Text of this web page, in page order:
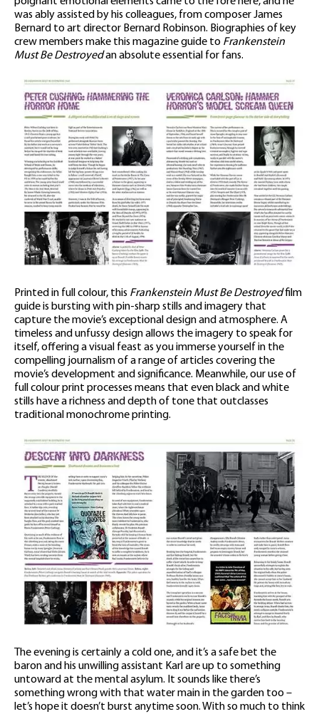
was ably assisted by his colleagues, from composer James
Bernard to art director Bernard Robinson. Biographies of key
crew members make this magazine guide to Frankenstein
Must Be Destroyedan absolute essential for fans.
Printed in full colour, this Frankenstein Must Be Destroyedfilm
guide is bursting with pin-sharp stills and imagery that
capture the movie’s exceptional design and atmosphere. A
timeless and unfussy design allows the imagery to speak for
itself, offering a visual feast as you immerse yourself in the
compelling journalism of a range of articles covering the
movie’s development and significance. Meanwhile, our use of
full colour print processes means that even black and white
stills have a richness and depth of tone that outclasses
traditional monochrome printing.
The evening is certainly a cold one, and it’s a safe bet the
baron and his unwilling assistant Karl are up to something
untoward at the mental asylum. It sounds like there’s
something wrong with that water main in the garden too –
let’s hope it doesn’t burst anytime soon. With so much to think